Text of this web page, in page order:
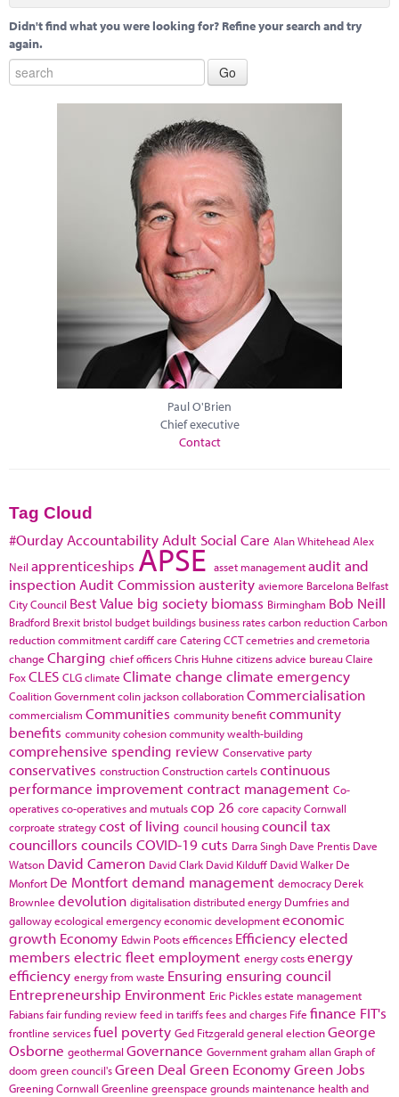
Didn't find what you were looking for? Refine your search and try
again.
Paul O'Brien
Chief executive
Contact
Tag Cloud
#Ourday Accountability Adult Social Care Alan WhiteheadAlex
Neil apprenticeships APSE asset managementaudit and
inspection Audit Commissionausterity aviemore Barcelona Belfast
City Council Best Value big society biomass Birmingham Bob Neill
Bradford Brexit bristol budget buildings business ratescarbon reductionCarbon
reduction commitmentcardiffcare CateringCCTcemetries and cremetoria
change Charging chief officersChris Huhne citizens advice bureauClaire
FoxCLES CLGclimate Climate change climate emergency
Coalition Governmentcolin jacksoncollaborationCommercialisation
commercialism Communities community benefitcommunity
benefits community cohesioncommunity wealth-building
comprehensive spending review Conservative party
conservatives constructionConstruction cartelscontinuous
performance improvementcontract management Co-
operativesco-operatives and mutualscop 26 core capacityCornwall
corproate strategycost of living council housingcouncil tax
councillors councils COVID-19cuts Darra Singh Dave Prentis Dave
Watson David Cameron David Clark David Kilduff David Walker De
Monfort De Montfortdemand management democracy Derek
Brownlee devolution digitalisationdistributed energy Dumfries and
gallowayecological emergencyeconomic developmenteconomic
growth Economy Edwin Pootsefficences Efficiencyelected
members electric fleetemployment energy costsenergy
efficiency energy from waste Ensuring ensuring council
Entrepreneurship Environment Eric Picklesestate management
Fabiansfair funding reviewfeed in tariffsfees and charges Fife finance FIT's
frontline servicesfuel poverty Ged Fitzgeraldgeneral electionGeorge
Osborne geothermal Governance Governmentgraham allanGraph of
doom green council'sGreen Deal Green EconomyGreen Jobs
Greening Cornwall Greenline greenspace grounds maintenance health and